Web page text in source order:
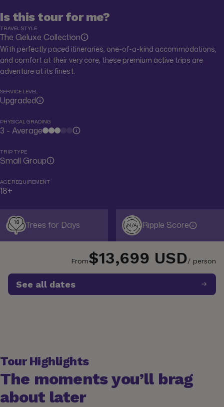
Is this tour for me?
TRAVEL STYLE
The Geluxe Collection
With perfectly paced itineraries, one-of-a-kind accommodations,
and comfort at their very core, these premium active trips are
adventure at its finest.
SERVICE LEVEL
Upgraded
PHYSICAL GRADING
3 - Average
TRIP TYPE
Small Group
AGE REQUIREMENT
18+
18 Trees for Days N/A Ripple Score
From$13,699 USD/ person
See all dates
Tour Highlights
The moments you’ll brag
about later